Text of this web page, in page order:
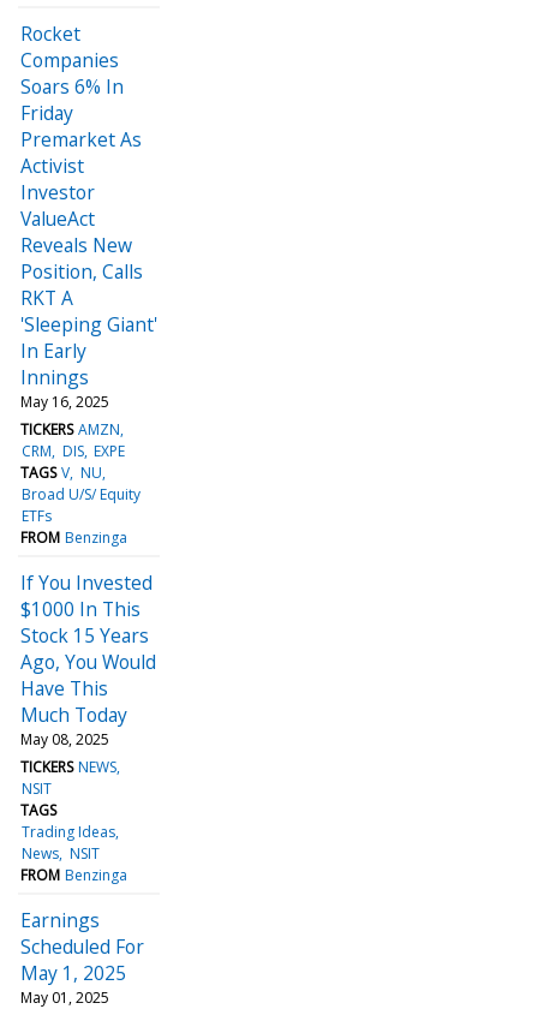
Rocket
Companies
Soars 6% In
Friday
Premarket As
Activist
Investor
ValueAct
Reveals New
Position, Calls
RKT A
'Sleeping Giant'
In Early
Innings
May 16, 2025
TICKERS AMZN
CRM DIS EXPE
TAGS V NU
Broad U/S/ Equity
ETFs
FROM Benzinga
If You Invested
$1000 In This
Stock 15 Years
Ago, You Would
Have This
Much Today
May 08, 2025
TICKERS NEWS
NSIT
TAGS
Trading Ideas
News NSIT
FROM Benzinga
Earnings
Scheduled For
May 1, 2025
May 01, 2025